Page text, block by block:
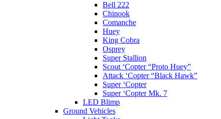
Bell 222
Chinook
Comanche
Huey
King Cobra
Osprey
Super Stallion
Scout ‘Copter “Proto Huey”
Attack ‘Copter “Black Hawk”
Super ‘Copter
Super ‘Copter Mk. 7
LED Blimp
Ground Vehicles